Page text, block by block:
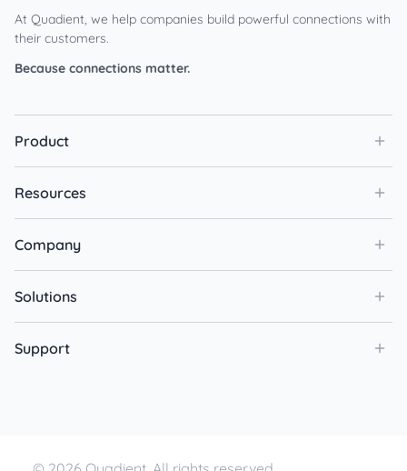
At Quadient, we help companies build powerful connections with
their customers.
Because connections matter.
Product
Resources
Company
Solutions
Support